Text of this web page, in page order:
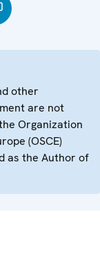
other
are not
Organization
(OSCE)
as the Author of